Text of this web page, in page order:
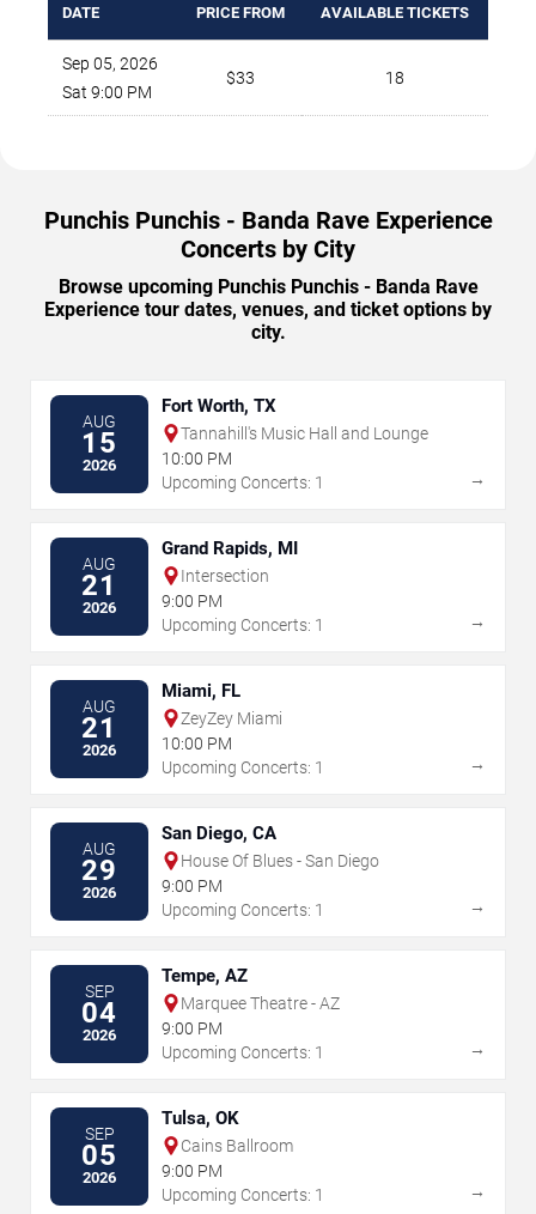
DATE PRICE FROM AVAILABLE TICKETS
Sep 05, 2026
Sat 9:00 PM
$33 18
Punchis Punchis - Banda Rave Experience
Concerts by City
Browse upcoming Punchis Punchis - Banda Rave
Experience tour dates, venues, and ticket options by
city.
AUG
15
2026
Fort Worth, TX
Tannahill's Music Hall and Lounge
10:00 PM
Upcoming Concerts: 1
→
AUG
21
2026
Grand Rapids, MI
Intersection
9:00 PM
Upcoming Concerts: 1
→
AUG
21
2026
Miami, FL
ZeyZey Miami
10:00 PM
Upcoming Concerts: 1
→
AUG
29
2026
San Diego, CA
House Of Blues - San Diego
9:00 PM
Upcoming Concerts: 1
→
SEP
04
2026
Tempe, AZ
Marquee Theatre - AZ
9:00 PM
Upcoming Concerts: 1
→
SEP
05
2026
Tulsa, OK
Cains Ballroom
9:00 PM
Upcoming Concerts: 1
→